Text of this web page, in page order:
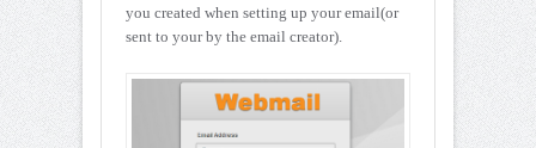
you created when setting up your email(or
sent to your by the email creator).